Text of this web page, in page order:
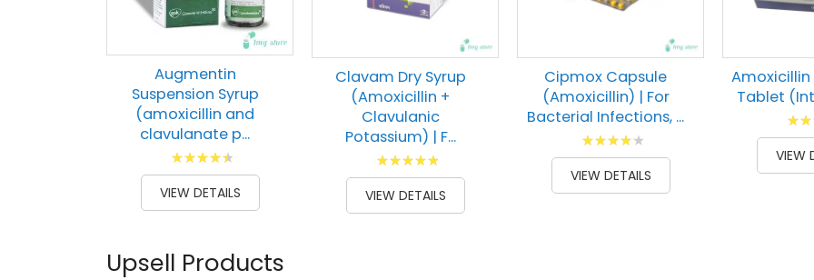
Augmentin
Suspension Syrup
(amoxicillin and
clavulanate p...
Rating:
93
% of100
VIEW DETAILS
Clavam Dry Syrup
(Amoxicillin +
Clavulanic
Potassium) | F...
Rating:
100
% of100
VIEW DETAILS
Cipmox Capsule
(Amoxicillin) | For
Bacterial Infections, ...
Rating:
87
% of100
VIEW DETAILS
Tablet
73
% of
VIEW
Upsell Products